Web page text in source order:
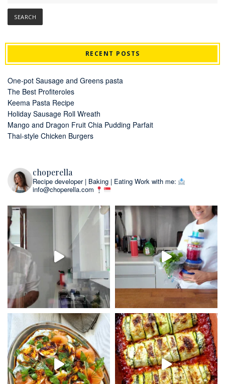
RECENT POSTS
One-pot Sausage and Greens pasta
The Best Profiteroles
Keema Pasta Recipe
Holiday Sausage Roll Wreath
Mango and Dragon Fruit Chia Pudding Parfait
Thai-style Chicken Burgers
choperella
Recipe developer | Baking | Eating Work with me:
info@choperella.com